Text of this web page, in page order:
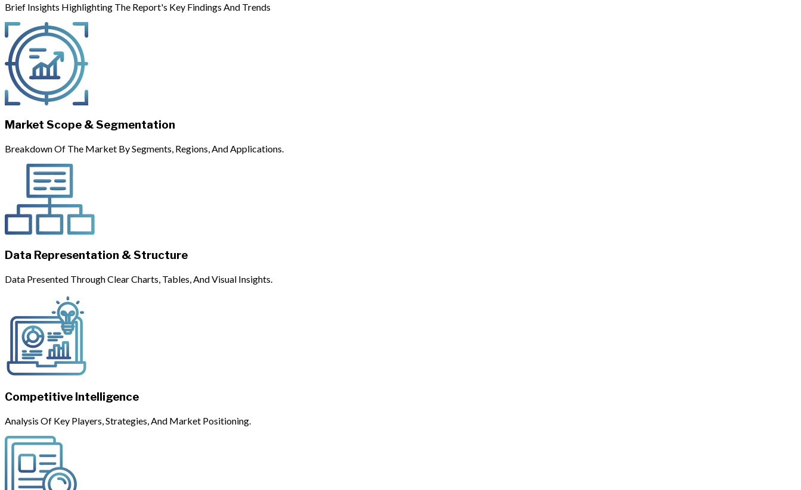
Brief Insights Highlighting The Report's Key Findings And Trends
Market Scope & Segmentation
Breakdown Of The Market By Segments, Regions, And Applications.
Data Representation & Structure
Data Presented Through Clear Charts, Tables, And Visual Insights.
Competitive Intelligence
Analysis Of Key Players, Strategies, And Market Positioning.